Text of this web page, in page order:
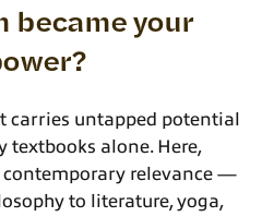
became your
carries untapped potential
textbooks alone. Here,
contemporary relevance —
to literature, yoga,